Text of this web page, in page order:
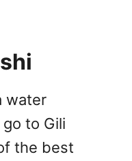
water
to Gili
the best